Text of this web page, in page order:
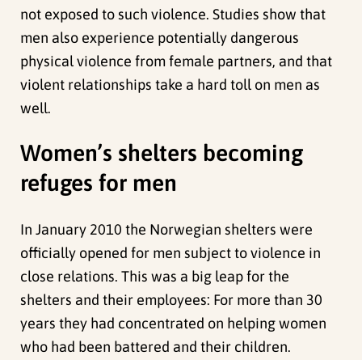
not exposed to such violence. Studies show that
men also experience potentially dangerous
physical violence from female partners, and that
violent relationships take a hard toll on men as
well.
Women’s shelters becoming
refuges for men
In January 2010 the Norwegian shelters were
officially opened for men subject to violence in
close relations. This was a big leap for the
shelters and their employees: For more than 30
years they had concentrated on helping women
who had been battered and their children.